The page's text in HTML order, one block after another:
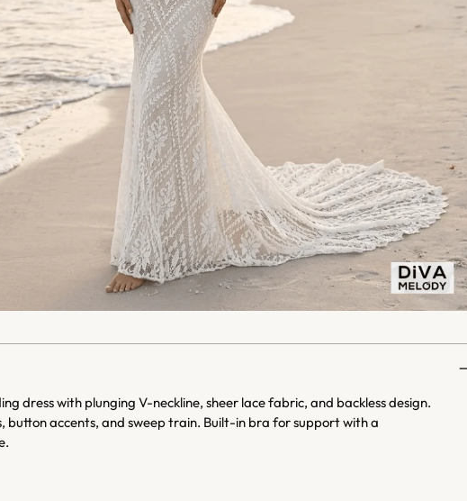
dress with plunging V-neckline, sheer lace fabric, and backless design.
button accents, and sweep train. Built-in bra for support with a